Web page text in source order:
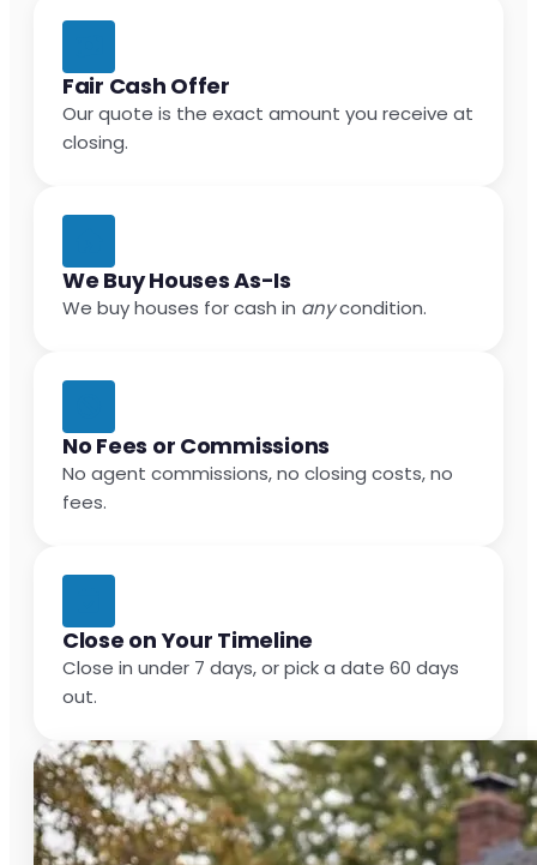
Fair Cash Offer
Our quote is the exact amount you receive at
closing.
We Buy Houses As-Is
We buy houses for cash in anycondition.
No Fees or Commissions
No agent commissions, no closing costs, no
fees.
Close on Your Timeline
Close in under 7 days, or pick a date 60 days
out.